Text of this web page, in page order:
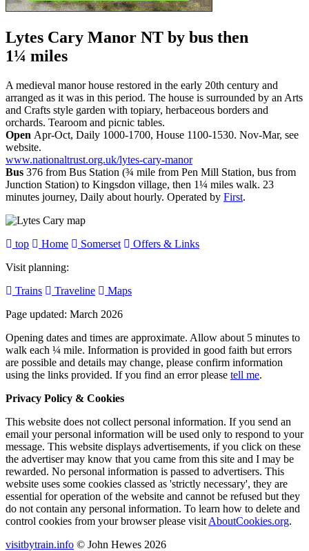
Lytes Cary Manor NT by bus then
1¼ miles
A medieval manor house restored in the early 20th century and
arranged as it was in this period. The house is surrounded by an Arts
and Crafts style garden with topiary, herbaceous borders and
orchards. Tearoom and picnic tables.
Open Apr-Oct, Daily 1000-1700, House 1100-1530. Nov-Mar, see
website.
www.nationaltrust.org.uk/lytes-cary-manor
Bus 376 from Bus Station (¾ mile from Pen Mill Station, bus from
Junction Station) to Kingsdon village, then 1¼ miles walk. 23
minutes journey, Daily about hourly. Operated by First.
top Home Somerset
Offers & Links
Visit planning:
Trains
Traveline
Maps
Page updated: March 2026
Opening dates and times are approximate. Allow about 5 minutes to
walk each ¼ mile. Information is provided in good faith but errors
are possible and details may change, please confirm information
using the links provided. If you find an error please tell me.
Privacy Policy & Cookies
This website does not collect personal information. If you send an
email your personal information will be used only to respond to your
message. This website displays advertisements, if you click on these
the advertiser may know that you came from this site and I may be
rewarded. No personal information is passed to advertisers. This
website uses some cookies classed as 'strictly necessary', they are
essential for operation of the website and cannot be refused but they
do not contain any personal information. To learn how to delete and
control cookies from your browser please visit AboutCookies.org.
visitbytrain.info © John Hewes 2026